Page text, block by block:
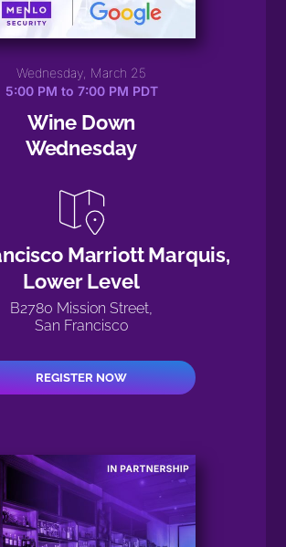
Wednesday, March 25
5:00 PM to 7:00 PM PDT
Wine Down
Wednesday
Marriott Marquis,
Lower Level
B2780 Mission Street,
San Francisco
REGISTER NOW